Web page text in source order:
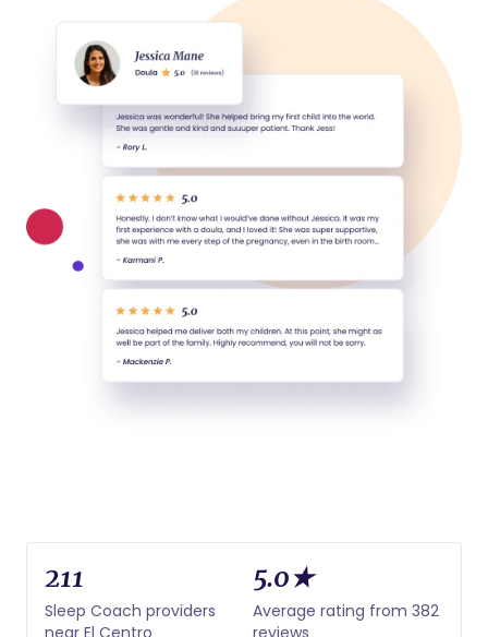
211
Sleep Coach providers
near El Centro
5.0★
Average rating from 382
reviews